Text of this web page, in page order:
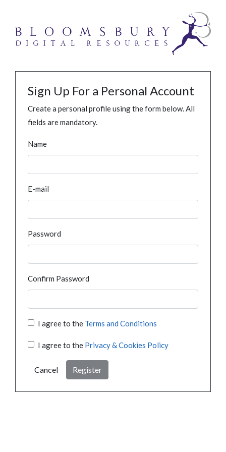
Sign Up For a Personal Account
Create a personal profile using the form below. All
fields are mandatory.
Name
E-mail
Password
Confirm Password
I agree to the Terms and Conditions
I agree to the Privacy & Cookies Policy
Cancel